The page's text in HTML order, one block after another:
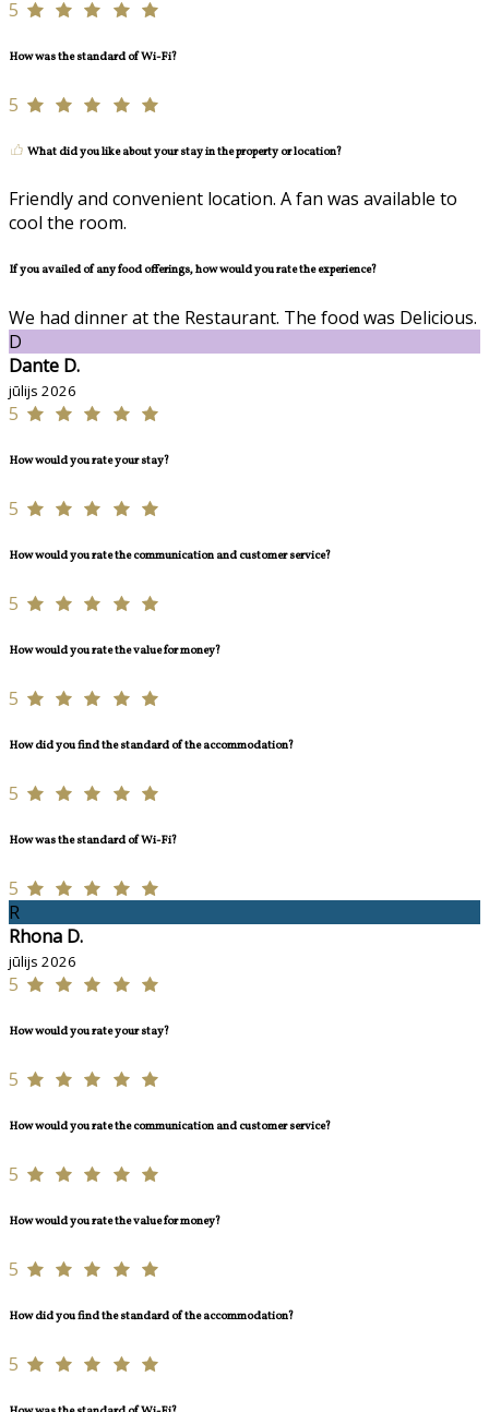
5
How was the standard of Wi-Fi?
5
What did you like about your stay in the property or location?
Friendly and convenient location. A fan was available to
cool the room.
If you availed of any food offerings, how would you rate the experience?
We had dinner at the Restaurant. The food was Delicious.
D
Dante D.
jūlijs 2026
5
How would you rate your stay?
5
How would you rate the communication and customer service?
5
How would you rate the value for money?
5
How did you find the standard of the accommodation?
5
How was the standard of Wi-Fi?
5
R
Rhona D.
jūlijs 2026
5
How would you rate your stay?
5
How would you rate the communication and customer service?
5
How would you rate the value for money?
5
How did you find the standard of the accommodation?
5